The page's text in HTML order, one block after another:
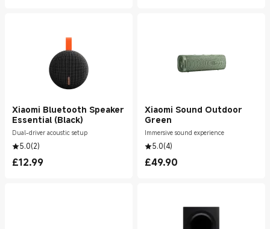
Xiaomi Bluetooth Speaker
Essential (Black)
Dual-driver acoustic setup
5.0(2)
£12.99
Current Price £12.99
Xiaomi Sound Outdoor
Green
Immersive sound experience
5.0(4)
£49.90
Current Price £49.90